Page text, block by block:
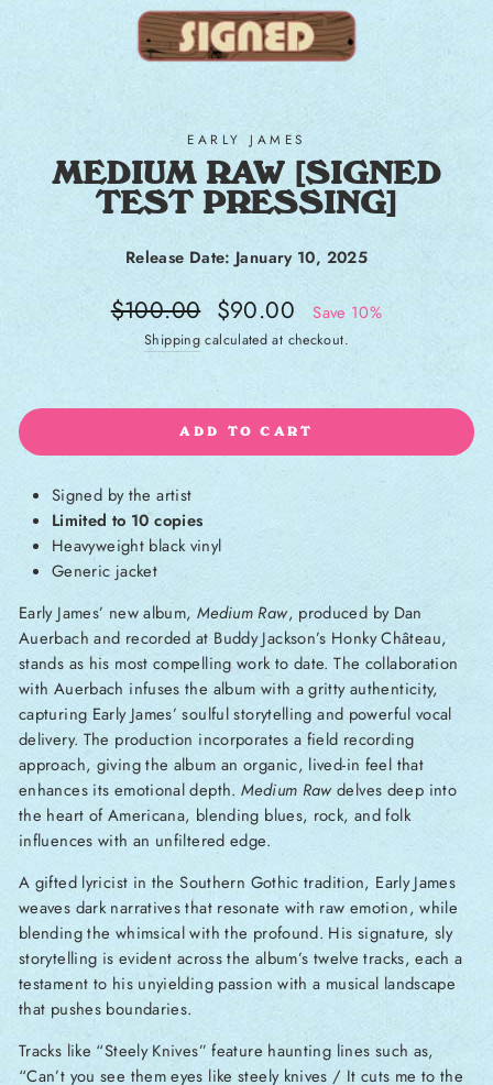
EARLY JAMES
MEDIUM RAW [SIGNED
TEST PRESSING]
Release Date: January 10, 2025
Regular price
$100.00 Sale price
$90.00 Save 10%
Shipping calculated at checkout.
ADD TO CART
Signed by the artist
Limited to 10 copies
Heavyweight black vinyl
Generic jacket
Early James’ new album, Medium Raw, produced by Dan
Auerbach and recorded at Buddy Jackson’s Honky Château,
stands as his most compelling work to date. The collaboration
with Auerbach infuses the album with a gritty authenticity,
capturing Early James’ soulful storytelling and powerful vocal
delivery. The production incorporates a field recording
approach, giving the album an organic, lived-in feel that
enhances its emotional depth.Medium Rawdelves deep into
the heart of Americana, blending blues, rock, and folk
influences with an unfiltered edge.
A gifted lyricist in the Southern Gothic tradition, Early James
weaves dark narratives that resonate with raw emotion, while
blending the whimsical with the profound. His signature, sly
storytelling is evident across the album’s twelve tracks, each a
testament to his unyielding passion with a musical landscape
that pushes boundaries.
Tracks like “Steely Knives” feature haunting lines such as,
“Can’t you see them eyes like steely knives / It cuts me to the